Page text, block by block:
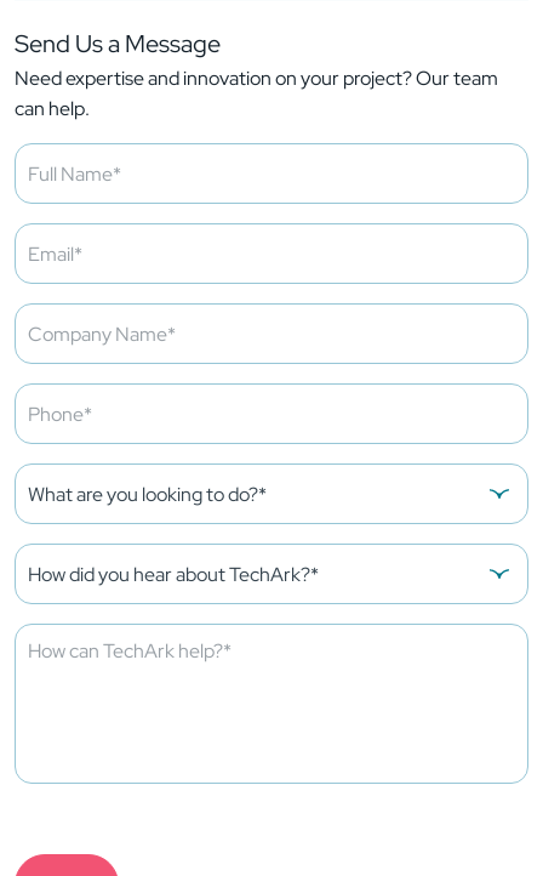
Send Us a Message
Need expertise and innovation on your project? Our team
can help.
leave